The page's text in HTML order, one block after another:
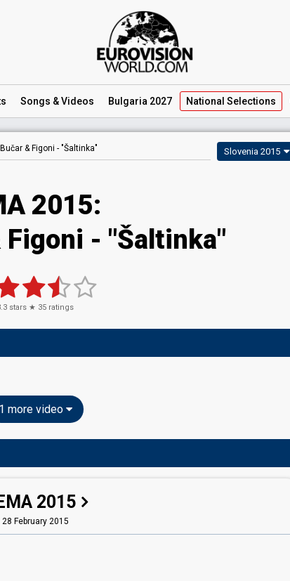
Songs & Videos Bulgaria 2027 National Selections
& Figoni - "Šaltinka" Slovenia 2015
2015:
Figoni - "Šaltinka"
stars ★ 35 ratings
1 more video
2015
28 February 2015